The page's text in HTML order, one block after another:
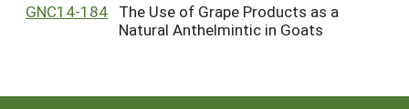
HELP
GNC14-184 The Use of Grape Products as a
Natural Anthelmintic in Goats